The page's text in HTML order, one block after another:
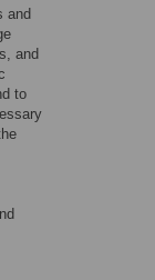
and
and
to